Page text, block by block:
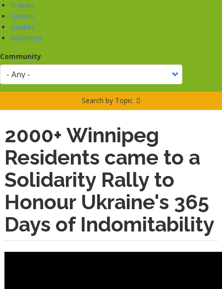
Prairies
Ontario
Quebec
Maritimes
Community
Search by Topic
2000+ Winnipeg
Residents came to a
Solidarity Rally to
Honour Ukraine's 365
Days of Indomitability